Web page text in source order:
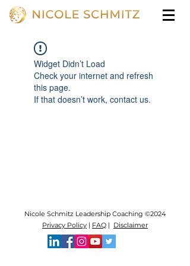
Widget Didn’t Load
Check your internet and refresh
this page.
If that doesn’t work, contact us.
Nicole Schmitz Leadership Coaching ©2024
Privacy Policy | FAQ | Disclaimer